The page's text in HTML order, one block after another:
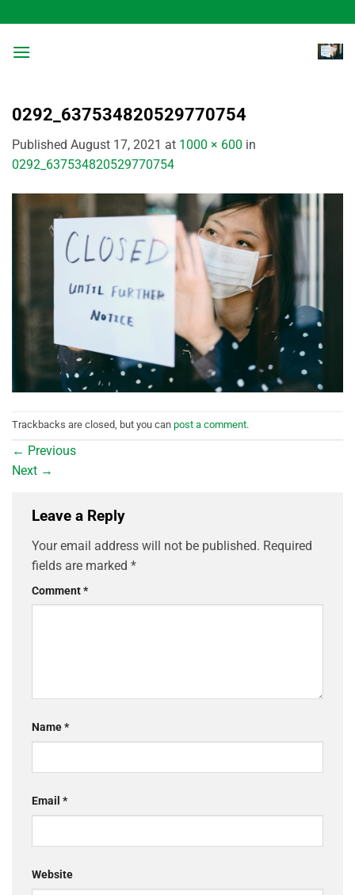
to
content
0292_637534820529770754
Published August 17, 2021 at 1000 × 600 in
0292_637534820529770754
Trackbacks are closed, but you can post a comment.
← Previous
Next →
Leave a Reply
Your email address will not be published. Required
fields are marked *
Comment*
Name*
Email *
Website